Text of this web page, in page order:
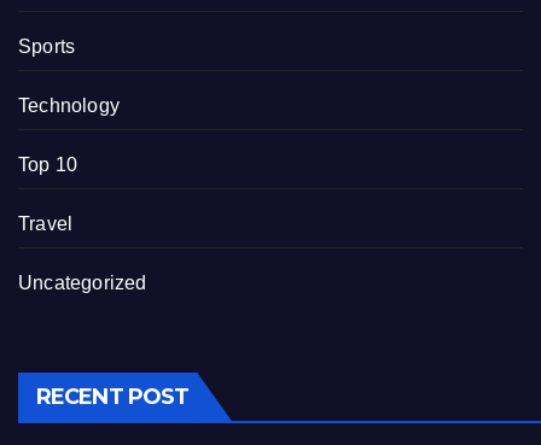
Sports
Technology
Top 10
Travel
Uncategorized
RECENT POST